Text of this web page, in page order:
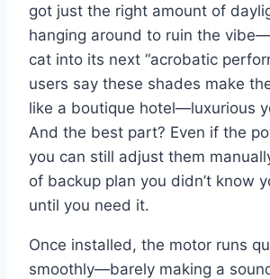
got just the right amount of
hanging around to ruin the
cat into its next “acrobatic
users say these shades make
like a boutique hotel—luxurious
And the best part? Even if the
you can still adjust them
of backup plan you didn’t know
until you need it.
Once installed, the motor runs
smoothly—barely making a